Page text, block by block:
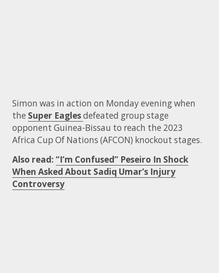
Simon was in action on Monday evening when
the Super Eaglesdefeated group stage
opponent Guinea-Bissau to reach the 2023
Africa Cup Of Nations (AFCON) knockout stages.
Also read: “I’m Confused” Peseiro In Shock
When Asked About Sadiq Umar’s Injury
Controversy